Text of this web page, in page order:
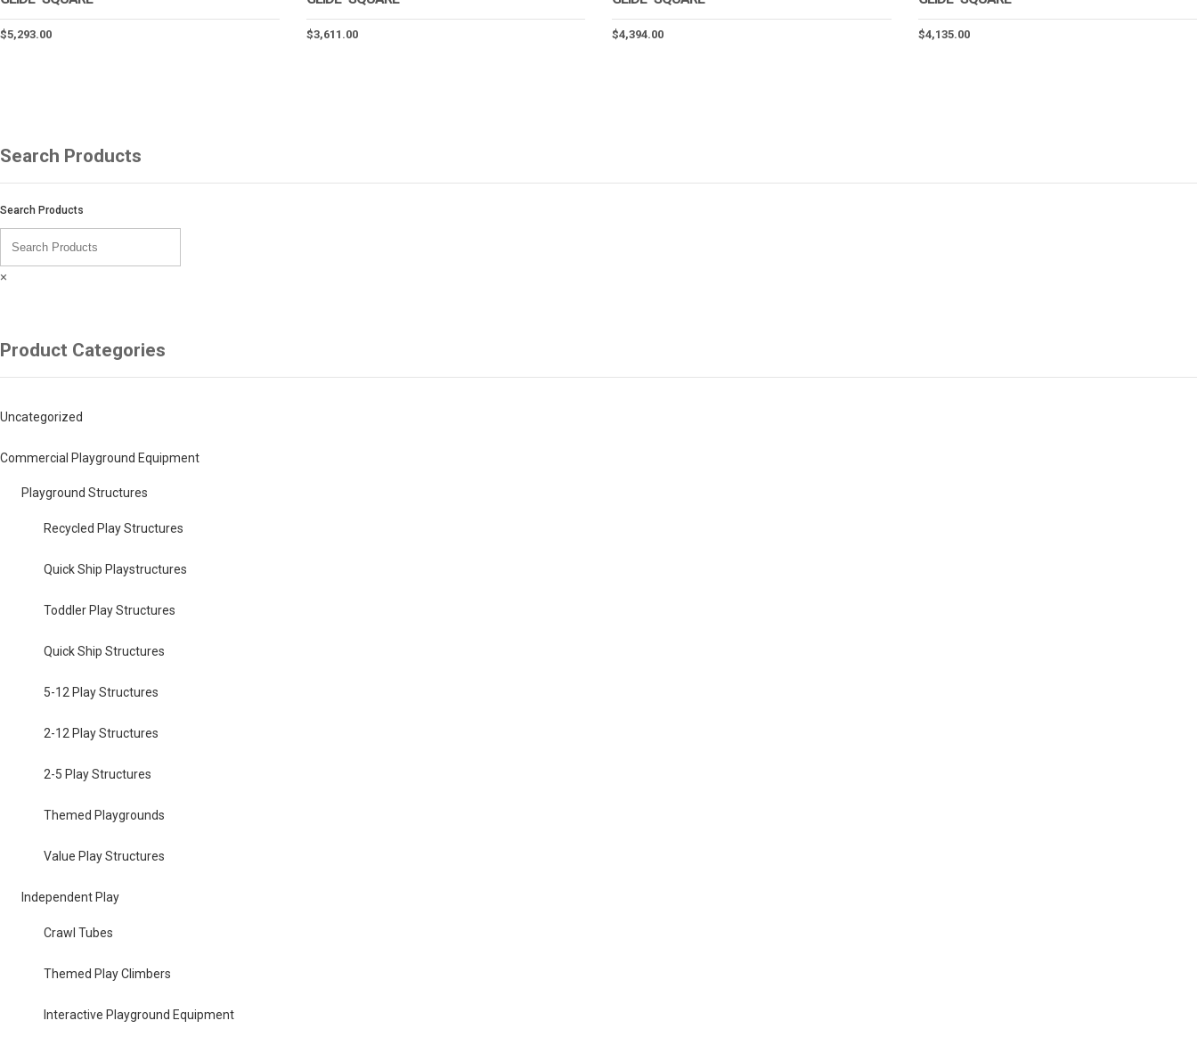
$5,293.00 $3,611.00 $4,394.00 $4,135.00
Search Products
Search Products
×
Product Categories
Uncategorized
Commercial Playground Equipment
Playground Structures
Recycled Play Structures
Quick Ship Playstructures
Toddler Play Structures
Quick Ship Structures
5-12 Play Structures
2-12 Play Structures
2-5 Play Structures
Themed Playgrounds
Value Play Structures
Independent Play
Crawl Tubes
Themed Play Climbers
Interactive Playground Equipment